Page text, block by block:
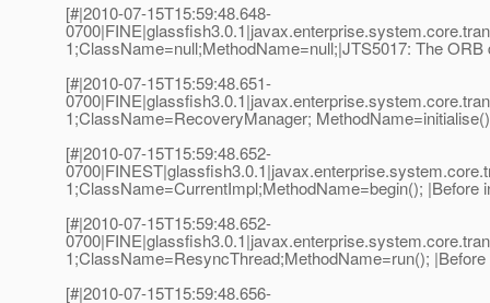
[#|2010-07-15T15:59:48.648-
1;ClassName=null;MethodName=null;|JTS5017: The
[#|2010-07-15T15:59:48.651-
1;ClassName=RecoveryManager;
[#|2010-07-15T15:59:48.652-
1;ClassName=CurrentImpl;MethodName=begin(); |Before
[#|2010-07-15T15:59:48.652-
1;ClassName=ResyncThread;MethodName=run();
[#|2010-07-15T15:59:48.656-